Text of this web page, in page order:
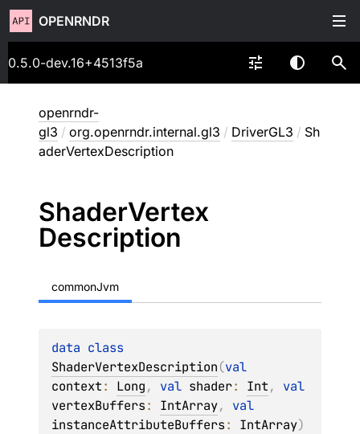
OPENRNDR
0.5.0-dev.16+4513f5a
openrndr-
gl3 / org.openrndr.internal.gl3 / DriverGL3 / Sh
aderVertexDescription
ShaderVertex
Description
commonJvm
data
ShaderVertexDescription(
context: Long, val shader: Int,
vertexBuffers: IntArray,
instanceAttributeBuffers: IntArray)